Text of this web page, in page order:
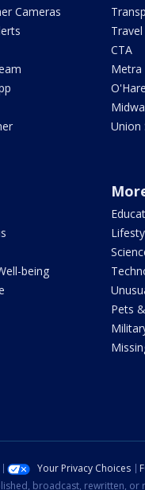
Cameras
Travel
CTA
Metra
Union
being
Pets
Your Privacy Choices
broadcast, rewritten, or